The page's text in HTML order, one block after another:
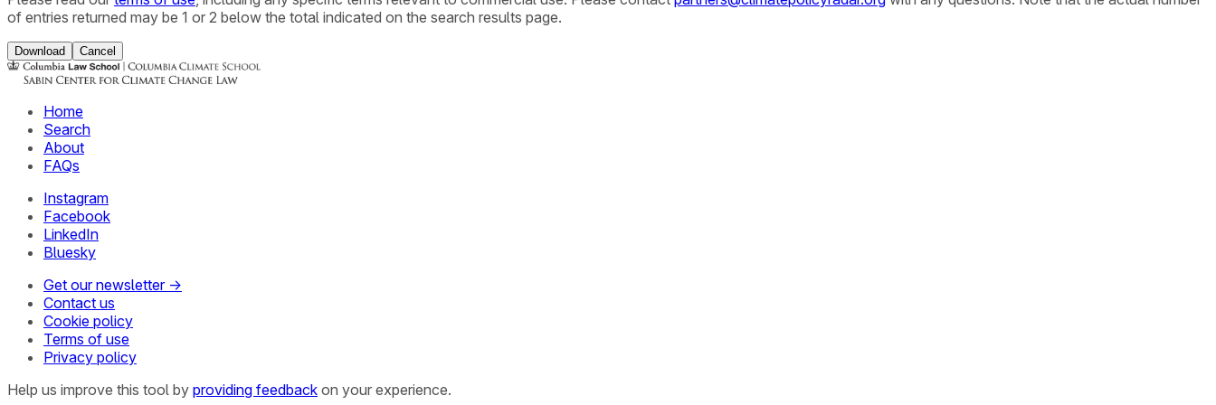
of entries returned may be 1 or 2 below the total indicated on the search results page.
Download Cancel
Home
Search
About
FAQs
Instagram
Facebook
LinkedIn
Bluesky
Get our newsletter →
Contact us
Cookie policy
Terms of use
Privacy policy
Help us improve this tool by providing feedback on your experience.